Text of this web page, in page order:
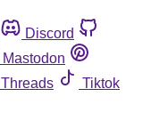
Discord
Mastodon
Threads
Tiktok